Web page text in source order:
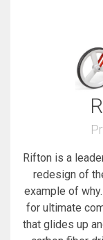
Rifton is a
redesign of
example of
for ultimate
that glides up